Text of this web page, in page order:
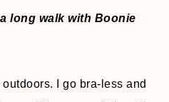
long walk with Boonie
outdoors. I go bra-less and